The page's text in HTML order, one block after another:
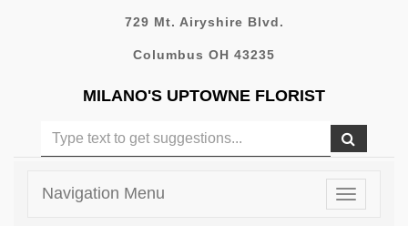
729 Mt. Airyshire Blvd.
Columbus OH 43235
MILANO'S UPTOWNE FLORIST
Toggle
Navigation Menu